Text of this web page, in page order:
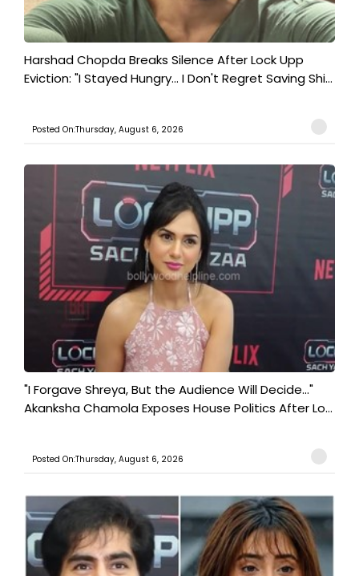
Harshad Chopda Breaks Silence After Lock Upp
Eviction: "I Stayed Hungry... I Don't Regret Saving Shi...
Posted On:Thursday, August 6, 2026
"I Forgave Shreya, But the Audience Will Decide..."
Akanksha Chamola Exposes House Politics After Lo...
Posted On:Thursday, August 6, 2026